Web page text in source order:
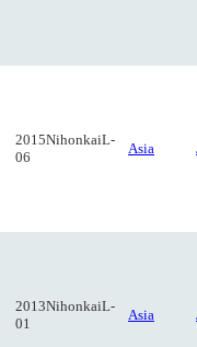
2015NihonkaiL-
06
Asia
2013NihonkaiL-
01
Asia